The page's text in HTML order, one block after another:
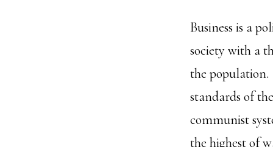
Business is a
society with a
the population.
standards of
communist
the highest of